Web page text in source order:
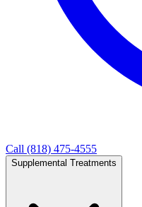
Call (818) 475-4555
Supplemental Treatments